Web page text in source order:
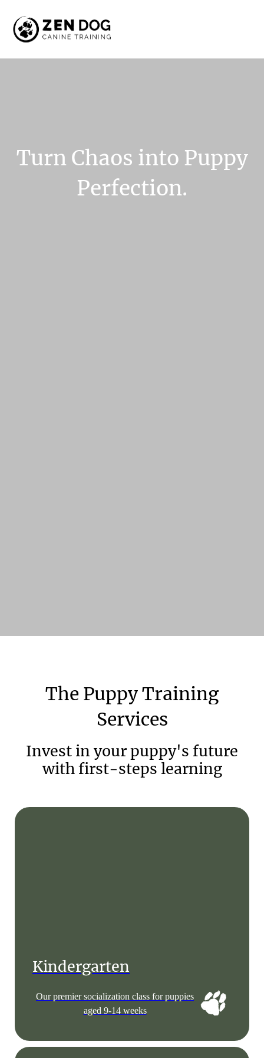
Turn Chaos into Puppy
Perfection.
The PuppyTraining
Services
Invest in your puppy's future
with first-steps learning
Kindergarten
Our premier socialization class for puppies
aged 9-14 weeks